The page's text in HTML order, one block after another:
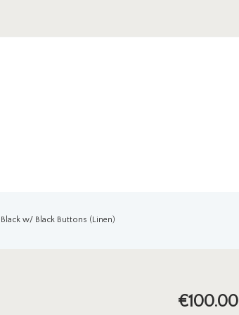
Black w/ Black Buttons (Linen)
€100.00